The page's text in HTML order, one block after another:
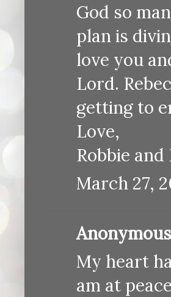
God so
plan is
love you
Lord.
getting to
Love,
Robbie and
March 27,
My heart
am at